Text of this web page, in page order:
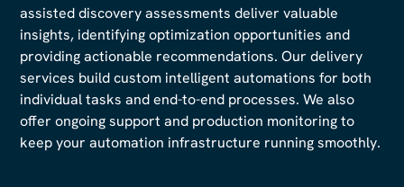
assisted discovery assessments deliver valuable
insights, identifying optimization opportunities and
providing actionable recommendations. Our delivery
services build custom intelligent automations for both
individual tasks and end-to-end processes. We also
offer ongoing support and production monitoring to
keep your automation infrastructure running smoothly.